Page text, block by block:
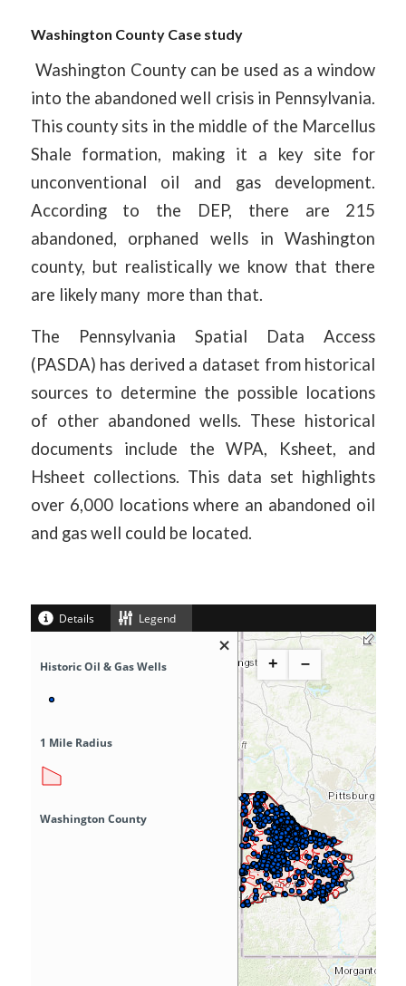
Washington County Case study
Washington County can be used as a window
into the abandoned well crisis in Pennsylvania.
This county sits in the middle of the Marcellus
Shale formation, making it a key site for
unconventional oil and gas development.
According to the DEP, there are 215
abandoned, orphaned wells in Washington
county, but realistically we know that there
are likely many more than that.
The Pennsylvania Spatial Data Access
(PASDA) has derived a dataset from historical
sources to determine the possible locations
of other abandoned wells. These historical
documents include the WPA, Ksheet, and
Hsheet collections. This data set highlights
over 6,000 locations where an abandoned oil
and gas well could be located.